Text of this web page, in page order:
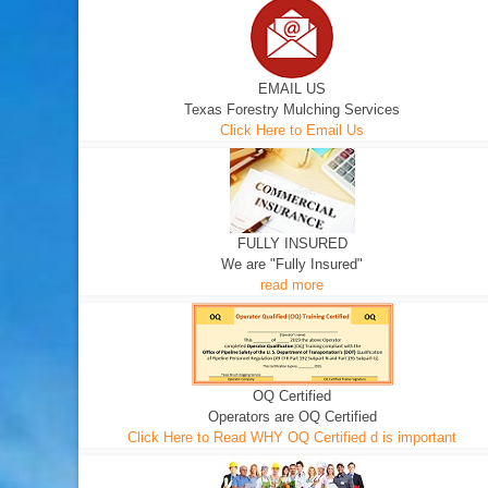
EMAIL US
Texas Forestry Mulching Services
Click Here to Email Us
FULLY INSURED
We are "Fully Insured"
read more
OQ Certified
Operators are OQ Certified
Click Here to Read WHY OQ Certified d is important